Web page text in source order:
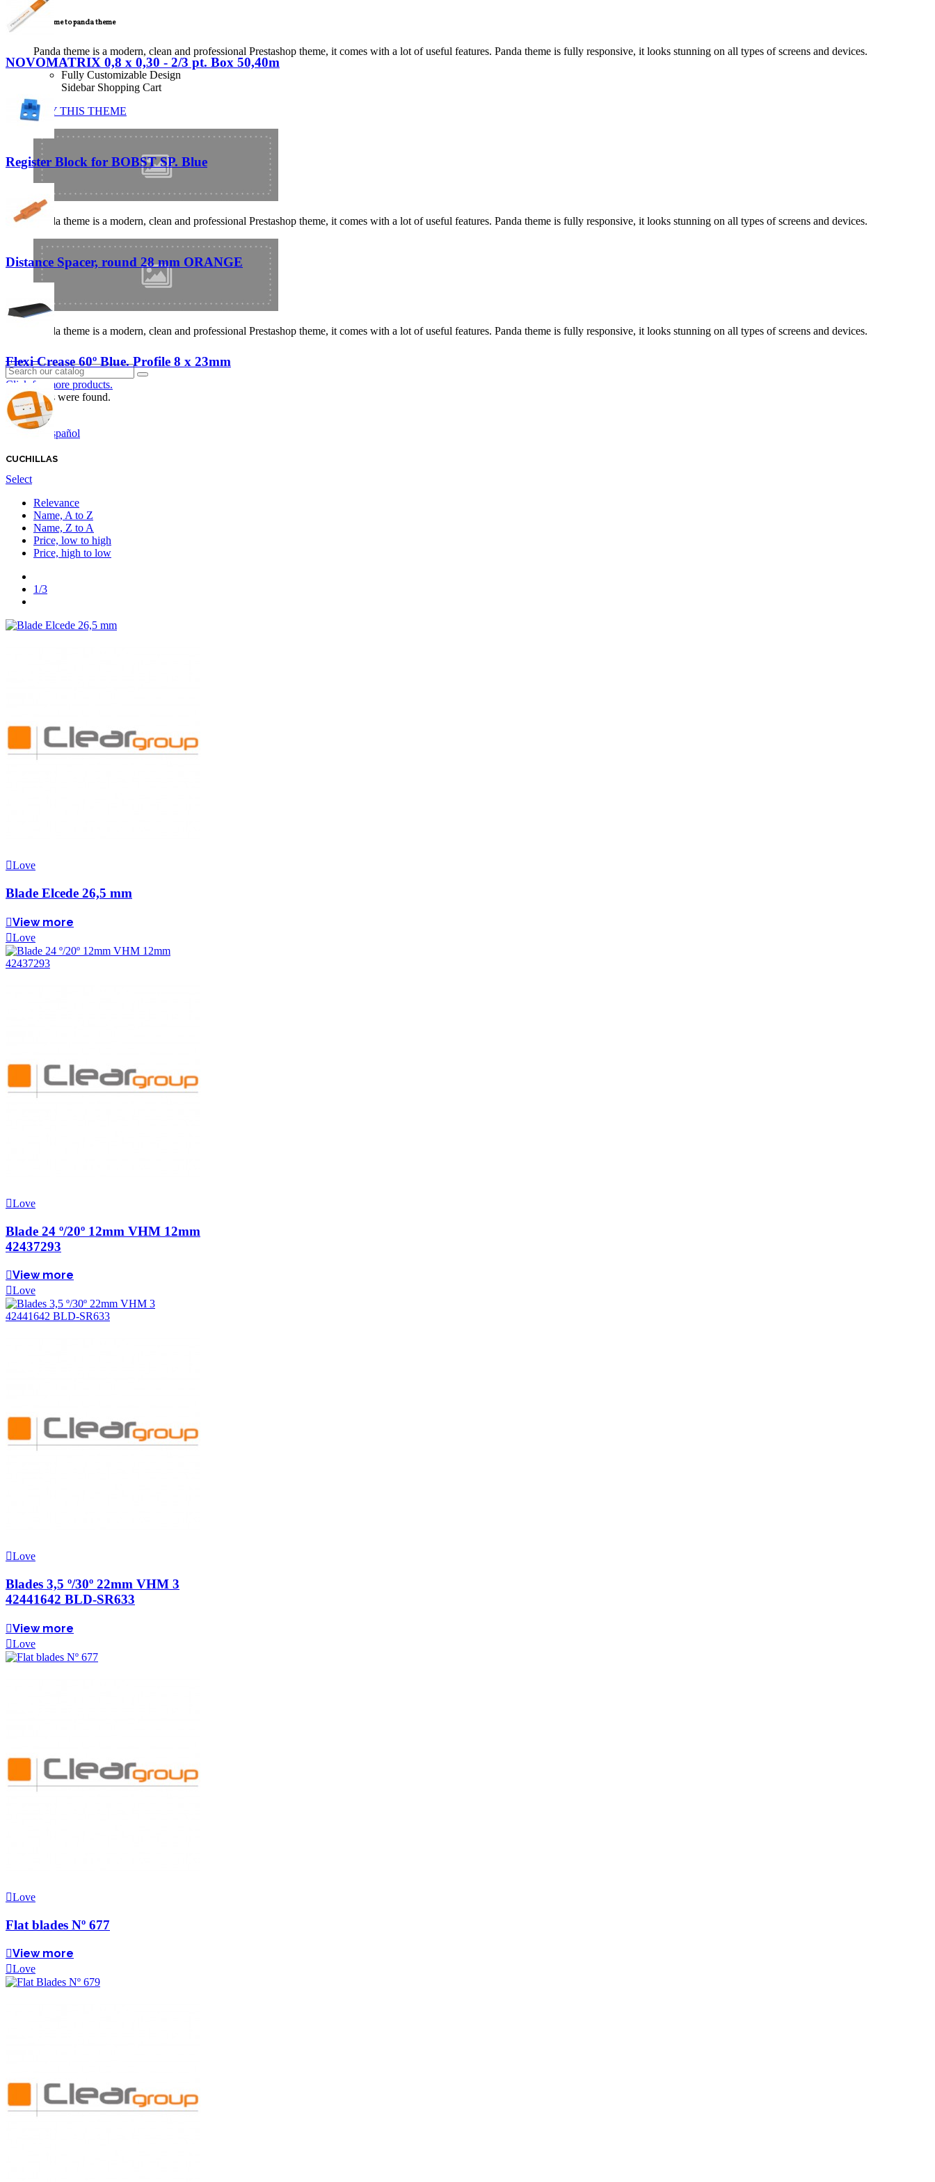
Welcome to panda theme
Panda theme is a modern, clean and professional Prestashop theme, it comes with a lot of useful features. Panda theme is fully responsive, it looks stunning on all types of screens and devices.
Fully Customizable Design
Sidebar Shopping Cart
BUY THIS THEME
Panda theme is a modern, clean and professional Prestashop theme, it comes with a lot of useful features. Panda theme is fully responsive, it looks stunning on all types of screens and devices.
Panda theme is a modern, clean and professional Prestashop theme, it comes with a lot of useful features. Panda theme is fully responsive, it looks stunning on all types of screens and devices.
Login
Click for more products.
No produts were found.
English GB
Español
NOVOMATRIX 0,8 x 0,30 - 2/3 pt. Box 50,40m
Register Block for BOBST SP. Blue
Distance Spacer, round 28 mm ORANGE
Flexi Crease 60º Blue. Profile 8 x 23mm
CUCHILLAS
Select
Relevance
Name, A to Z
Name, Z to A
Price, low to high
Price, high to low
1/3
Love
Blade Elcede 26,5 mm
View more
Love
Love
Blade 24 º/20º 12mm VHM 12mm
42437293
View more
Love
Love
Blades 3,5 º/30º 22mm VHM 3
42441642 BLD-SR633
View more
Love
Love
Flat blades Nº 677
View more
Love